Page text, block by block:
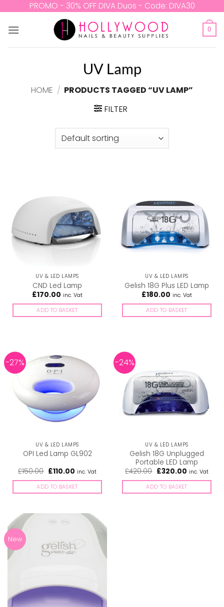
content
PROMO - 30% OFF DIVA Duos - Code: DIVA30
0
UV Lamp
HOME / PRODUCTS TAGGED “UV LAMP”
FILTER
UV & LED LAMPS
CND Led Lamp
£170.00 inc. Vat
ADD TO BASKET
UV & LED LAMPS
Gelish 18G Plus LED Lamp
£180.00 inc. Vat
ADD TO BASKET
-27%
UV & LED LAMPS
OPI Led Lamp GL902
£150.00 Original
was:
£150.00.
£110.00Current
is:
£110.00.
inc. Vat
ADD TO BASKET
-24%
UV & LED LAMPS
Gelish 18G Unplugged
Portable LED Lamp
£420.00 Original
was:
£420.00.
£320.00Current
is:
£320.00.
inc. Vat
ADD TO BASKET
New